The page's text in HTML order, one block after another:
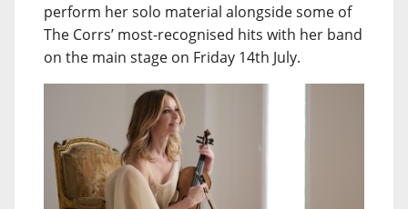
perform her solo material alongside some of
The Corrs’ most-recognised hits with her band
on the main stage on Friday 14th July.